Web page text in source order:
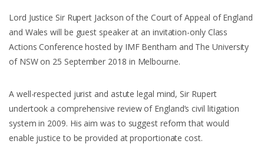
Lord Justice Sir Rupert Jackson of the Court of Appeal of England
and Wales will be guest speaker at an invitation-only Class
Actions Conference hosted by IMF Bentham and The University
of NSW on 25 September 2018 in Melbourne.
A well-respected jurist and astute legal mind, Sir Rupert
undertook a comprehensive review of England’s civil litigation
system in 2009. His aim was to suggest reform that would
enable justice to be provided at proportionate cost.